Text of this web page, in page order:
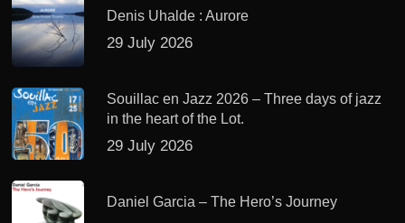
Denis Uhalde : Aurore
29 July 2026
Souillac en Jazz 2026 – Three days of jazz
in the heart of the Lot.
29 July 2026
Daniel Garcia – The Hero’s Journey